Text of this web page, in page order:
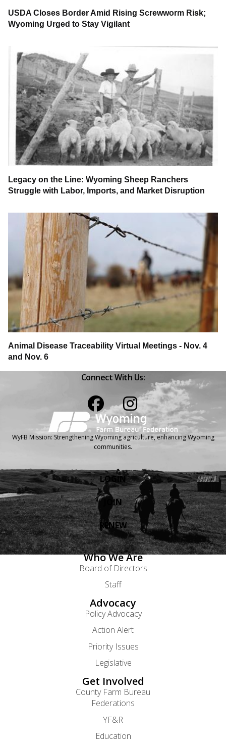
USDA Closes Border Amid Rising Screwworm Risk;
Wyoming Urged to Stay Vigilant
Legacy on the Line: Wyoming Sheep Ranchers
Struggle with Labor, Imports, and Market Disruption
Animal Disease Traceability Virtual Meetings - Nov. 4
and Nov. 6
Connect With Us:
WyFB Mission: Strengthening Wyoming agriculture, enhancing Wyoming
communities.
LOGIN
JOIN
RENEW
Who We Are
Board of Directors
Staff
Advocacy
Policy Advocacy
Action Alert
Priority Issues
Legislative
Get Involved
County Farm Bureau
Federations
YF&R
Education